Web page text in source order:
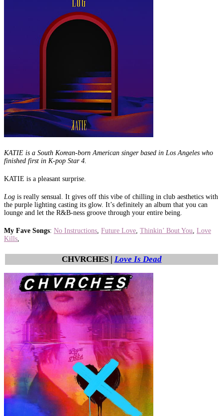
KATIE is a South Korean-born American singer based in Los Angeles who
finished first in K-pop Star 4.
KATIE is a pleasant surprise.
Log is really sensual. It gives off this vibe of chilling in club aesthetics with
the purple lighting casting its glow. It’s definitely an album that you can
lounge and let the R&B-ness groove through your entire being.
My Fave Songs: No Instructions Future Love Thinkin’ Bout You Love
Kills
CHVRCHES | Love Is Dead